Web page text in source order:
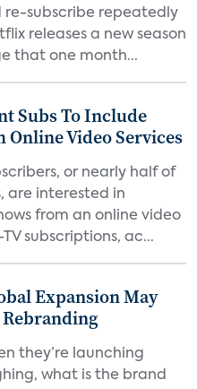
re-subscribe repeatedly
releases a new season
that one month...
Subs To Include
Video Services
or nearly half of
are interested in
from an online video
subscriptions, ac...
Expansion May
they’re launching
what is the brand